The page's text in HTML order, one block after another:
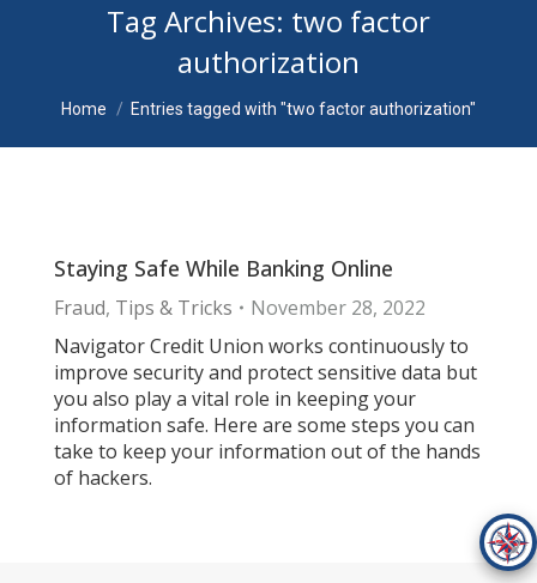
Tag Archives: two factor
authorization
You are here:
Home Entries tagged with "two factor authorization"
Staying Safe While Banking Online
Fraud, Tips & Tricks
November 28, 2022
Navigator Credit Union works continuously to
improve security and protect sensitive data but
you also play a vital role in keeping your
information safe. Here are some steps you can
take to keep your information out of the hands
of hackers.